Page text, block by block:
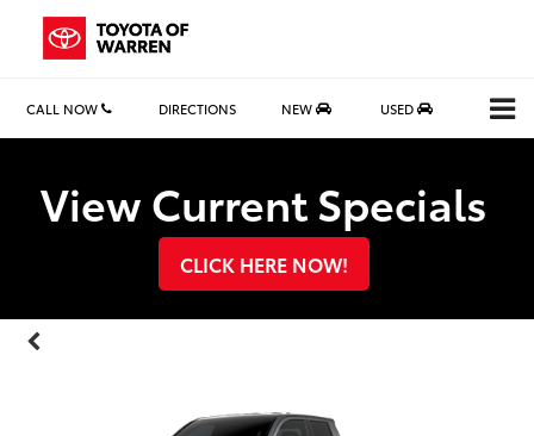
CALL NOW DIRECTIONS NEW USED
View Current Specials
CLICK HERE NOW!